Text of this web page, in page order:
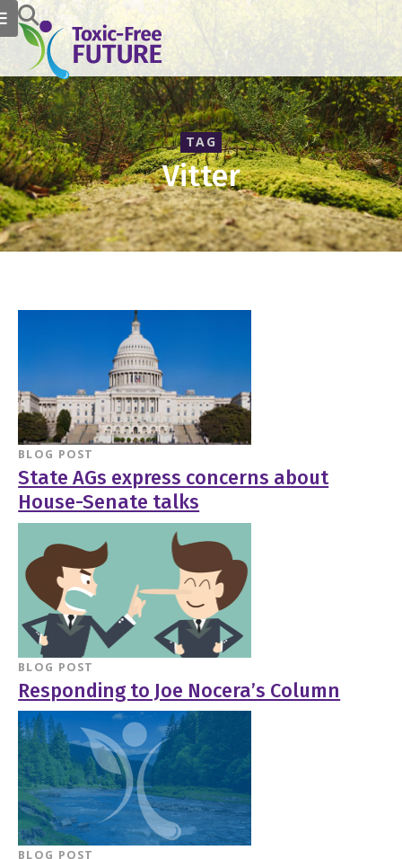
TAG
Vitter
BLOG POST
State AGs express concerns about
House-Senate talks
BLOG POST
Responding to Joe Nocera’s Column
BLOG POST